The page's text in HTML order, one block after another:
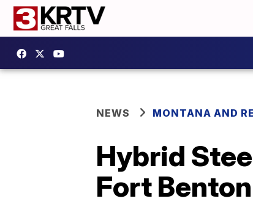
NEWS MONTANA AND
Hybrid
Fort Benton